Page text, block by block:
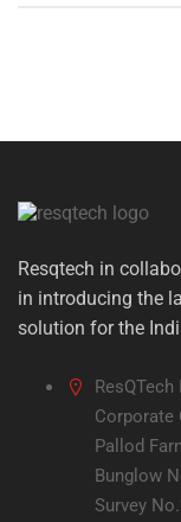
Resqtech in
in introducing the
solution for the
ResQTech
Corporate
Pallod
Bunglow
Survey